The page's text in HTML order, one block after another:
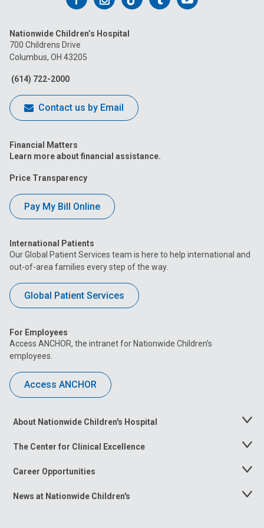
on
Facebook
Nationwide Children’s Hospital
700 Childrens Drive
Columbus, OH 43205
(614) 722-2000
Contact us by Email
Financial Matters
Learn more about financial assistance.
Price Transparency
Pay My Bill Online
International Patients
Our Global Patient Services team is here to help international and
out-of-area families every step of the way.
Global Patient Services
For Employees
Access ANCHOR, the intranet for Nationwide Children’s
employees.
Access ANCHOR
About Nationwide Children's Hospital
Toggle
The Center for Clinical Excellence
Toggle
Career Opportunities
Toggle
News at Nationwide Children's
Toggle